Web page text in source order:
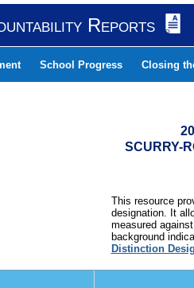
Reports
School Progress Closing
SCURRY-
This resource
designation. It
measured
background
Distinction